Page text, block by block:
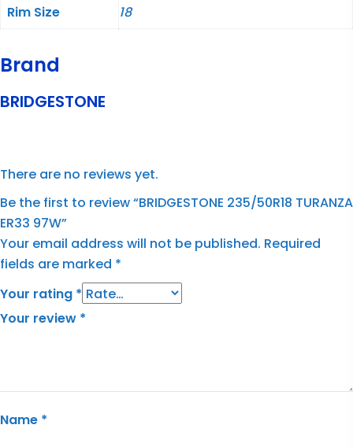
Rim Size
18
Brand
BRIDGESTONE
There are no reviews yet.
Be the first to review “BRIDGESTONE 235/50R18 TURANZA
ER33 97W”
Your email address will not be published. Required
fields are marked *
Your rating *
Your review *
Name *